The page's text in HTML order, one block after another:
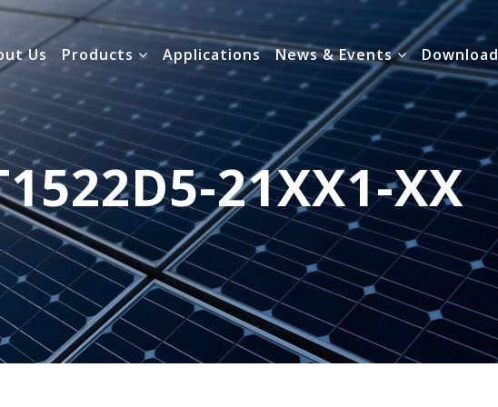
Us Products Applications News & Events Download
21XX1-XX